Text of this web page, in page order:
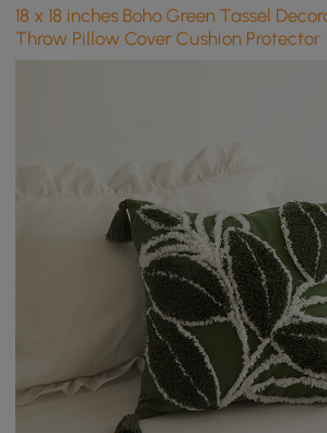
18 x 18 inches Boho Green Tassel
Throw Pillow Cover Cushion Protector